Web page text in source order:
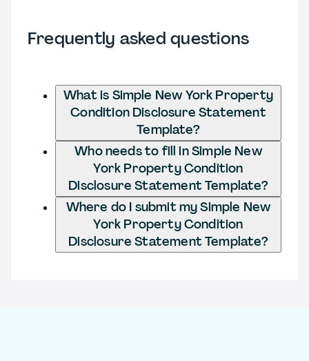
Frequently asked questions
What is Simple New York Property
Condition Disclosure Statement
Template?
Who needs to fill in Simple New
York Property Condition
Disclosure Statement Template?
Where do I submit my Simple New
York Property Condition
Disclosure Statement Template?